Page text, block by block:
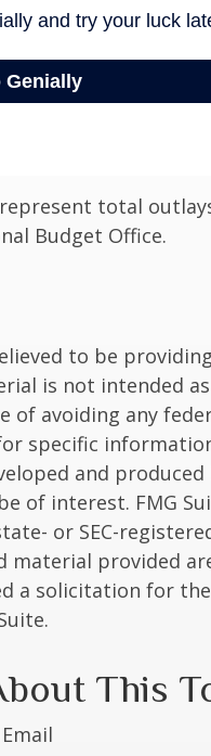
represent total
Budget Office.
to be
is not intended
of avoiding any
specific
and produced
of interest. FMG
or SEC-
material provided
a solicitation for
This
Email